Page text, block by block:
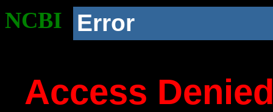
NCBI Error
Access